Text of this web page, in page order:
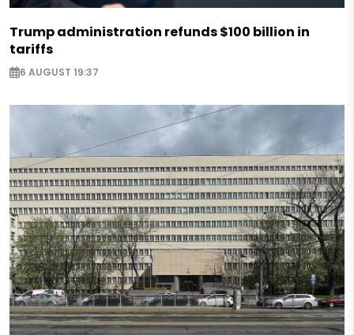
Trump administration refunds $100 billion in
tariffs
6 AUGUST 19:37